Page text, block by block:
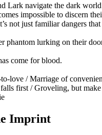
Lark navigate the dark
impossible to discern
not just familiar dangers
phantom lurking on their
come for blood.
love / Marriage of
first / Groveling, but
Imprint